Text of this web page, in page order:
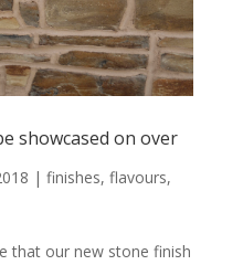
showcased on over
| finishes, flavours,
that our new stone finish